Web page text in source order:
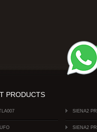
PRODUCTS
SIENA2
SIENA2